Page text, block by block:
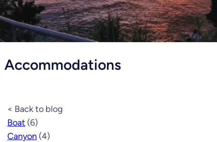
Accommodations
< Back to blog
Boat (6)
Canyon (4)